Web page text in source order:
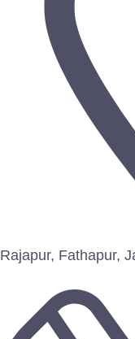
Rajapur, Fathapur,